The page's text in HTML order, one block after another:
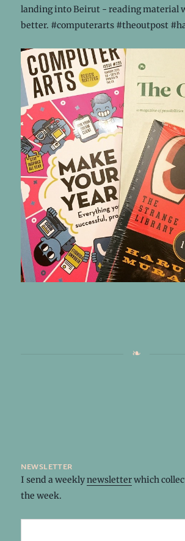
landing into Beirut - reading material
better. #computerarts #theoutpost
newsletter
I send a weeklynewsletterwhich
the week.